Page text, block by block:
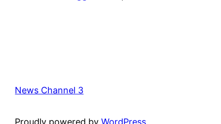
News Channel 3
Proudly powered byWordPress